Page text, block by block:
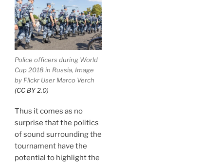
Police officers during World
Cup 2018 in Russia, Image
by Flickr User Marco Verch
(CC BY 2.0)
Thus it comes as no
surprise that the politics
of sound surrounding the
tournament have the
potential to highlight the